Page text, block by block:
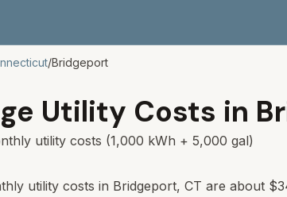
/Bridgeport
Utility Costs in
utility costs (1,000 kWh + 5,000 gal)
utility costs in Bridgeport, CT are about